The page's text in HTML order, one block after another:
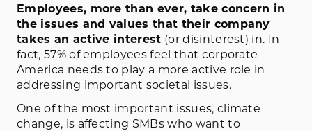
Employees, more than ever, take concern in
the issues and values that their company
takes an active interest (or disinterest) in. In
fact, 57% of employees feel that corporate
America needs to play a more active role in
addressing important societal issues.
One of the most important issues, climate
change, is affecting SMBs who want to